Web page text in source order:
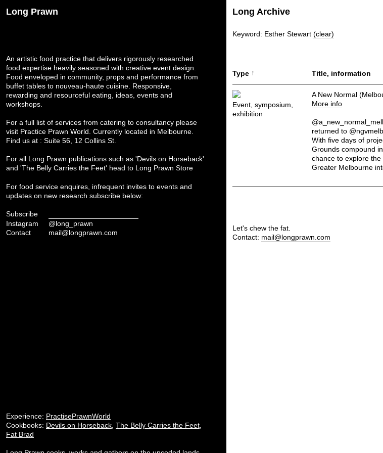
Long Prawn
An artistic food practice that delivers rigorously researched
food expertise heavily seasoned with creative event design.
Food enveloped in community, props and performance from
buffet tables to nouveau-haute cuisine. Responsive,
rewarding and resourceful eating, ideas, events and
workshops.
For a full list of services from catering to consultancy please
visit Practice Prawn World . Currently located in Melbourne.
Find us at : Suite 56, 12 Collins St.
For all Long Prawn publications such as 'Devils on Horseback'
and 'The Belly Carries the Feet' head to Long Prawn Store
For food service enquires, infrequent invites to events and
updates on new research subscribe below:
Subscribe
Instagram
@long_prawn
Contact
mail@longprawn.com
Experience: PractisePrawnWorld
Cookbooks: Devils on Horseback The Belly Carries the Feet
Fat Brad
Long Archive
Keyword: Esther Stewart (clear)
Type ↑ Title, information
Event, symposium,
exhibition
A New Normal
More info
returned to
With five days of
Grounds compound
chance to explore
Greater Melbourne
Let's chew the fat.
Contact: mail@longprawn.com